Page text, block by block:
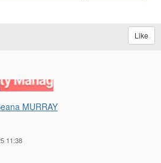
Like
MURRAY
11:38